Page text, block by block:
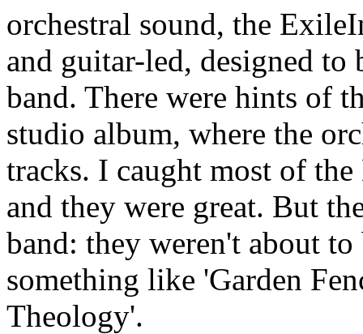
orchestral sound, the
and guitar-led, designed
band. There were hints of
studio album, where the
tracks. I caught most of
and they were great. But
band: they weren't about
something like 'Garden
Theology'.